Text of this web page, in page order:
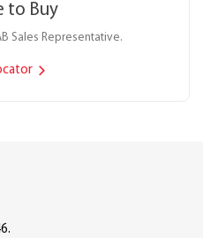
to Buy
Sales Representative.